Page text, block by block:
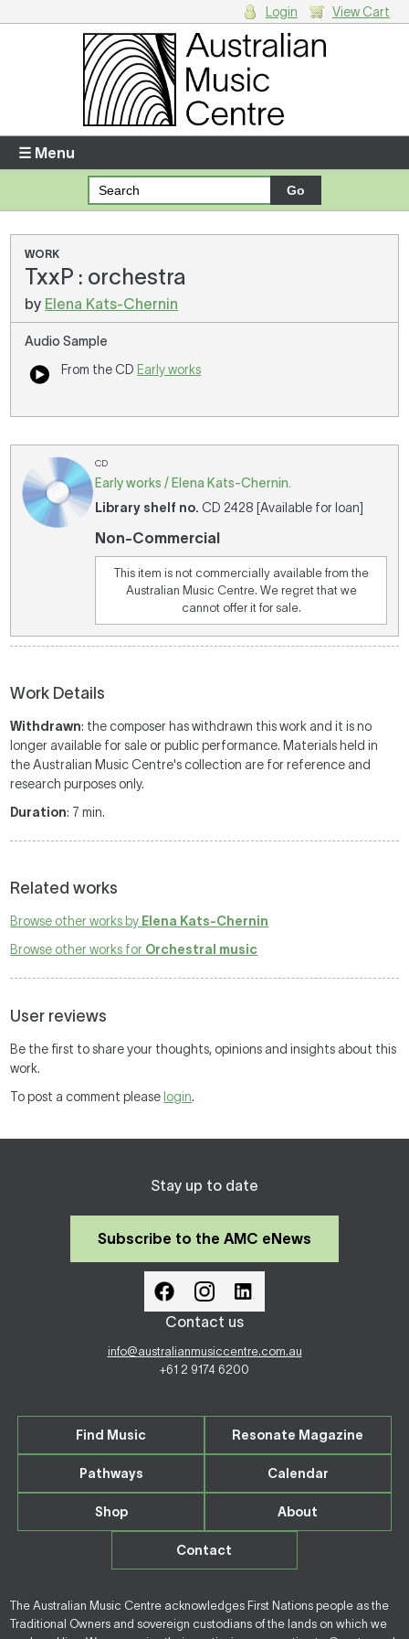
Enter your username and password
Forgotten your username or password?
There are no items in your shopping cart.
Login View Cart
☰ Menu
WORK
TxxP : orchestra
by Elena Kats-Chernin
Audio Sample
From the CD Early works
CD
Early works / Elena Kats-Chernin.
Library shelf no. CD 2428 [Available for loan]
Non-Commercial
This item is not commercially available from the
Australian Music Centre. We regret that we
cannot offer it for sale.
Work Details
Withdrawn: the composer has withdrawn this work and it is no
longer available for sale or public performance. Materials held in
the Australian Music Centre's collection are for reference and
research purposes only.
Duration: 7 min.
Related works
Browse other works by Elena Kats-Chernin
Browse other works for Orchestral music
User reviews
Be the first to share your thoughts, opinions and insights about this
work.
To post a comment please login.
Stay up to date
Subscribe to the AMC eNews
Contact us
info@australianmusiccentre.com.au
+61 2 9174 6200
Find Music Resonate Magazine
Pathways Calendar
Shop About
Contact
The Australian Music Centre acknowledges First Nations people as the
Traditional Owners and sovereign custodians of the lands on which we